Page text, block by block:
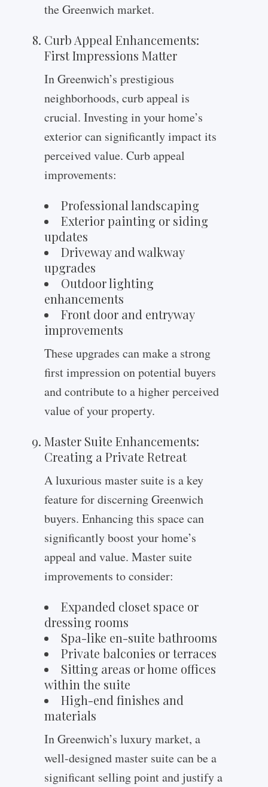
the Greenwich market.
Curb Appeal Enhancements:
First Impressions Matter
In Greenwich’s prestigious
neighborhoods, curb appeal is
crucial. Investing in your home’s
exterior can significantly impact its
perceived value. Curb appeal
improvements:
Professional landscaping
Exterior painting or siding
updates
Driveway and walkway
upgrades
Outdoor lighting
enhancements
Front door and entryway
improvements
These upgrades can make a strong
first impression on potential buyers
and contribute to a higher perceived
value of your property.
Master Suite Enhancements:
Creating a Private Retreat
A luxurious master suite is a key
feature for discerning Greenwich
buyers. Enhancing this space can
significantly boost your home’s
appeal and value. Master suite
improvements to consider:
Expanded closet space or
dressing rooms
Spa-like en-suite bathrooms
Private balconies or terraces
Sitting areas or home offices
within the suite
High-end finishes and
materials
In Greenwich’s luxury market, a
well-designed master suite can be a
significant selling point and justify a